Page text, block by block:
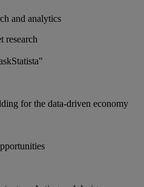
and analytics
research
for the data-driven economy